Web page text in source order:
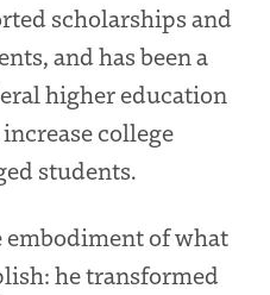
scholarships and
and has been a
higher education
college
students.
embodiment of what
he transformed